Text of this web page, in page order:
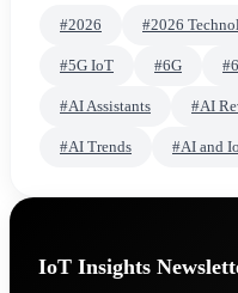
#2026 #2026
#5G IoT #6G
#AI Assistants #AI
#AI Trends #AI and
IoT Insights